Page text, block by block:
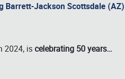
Barrett-Jackson Scottsdale (AZ)
2024, iscelebrating 50 years…